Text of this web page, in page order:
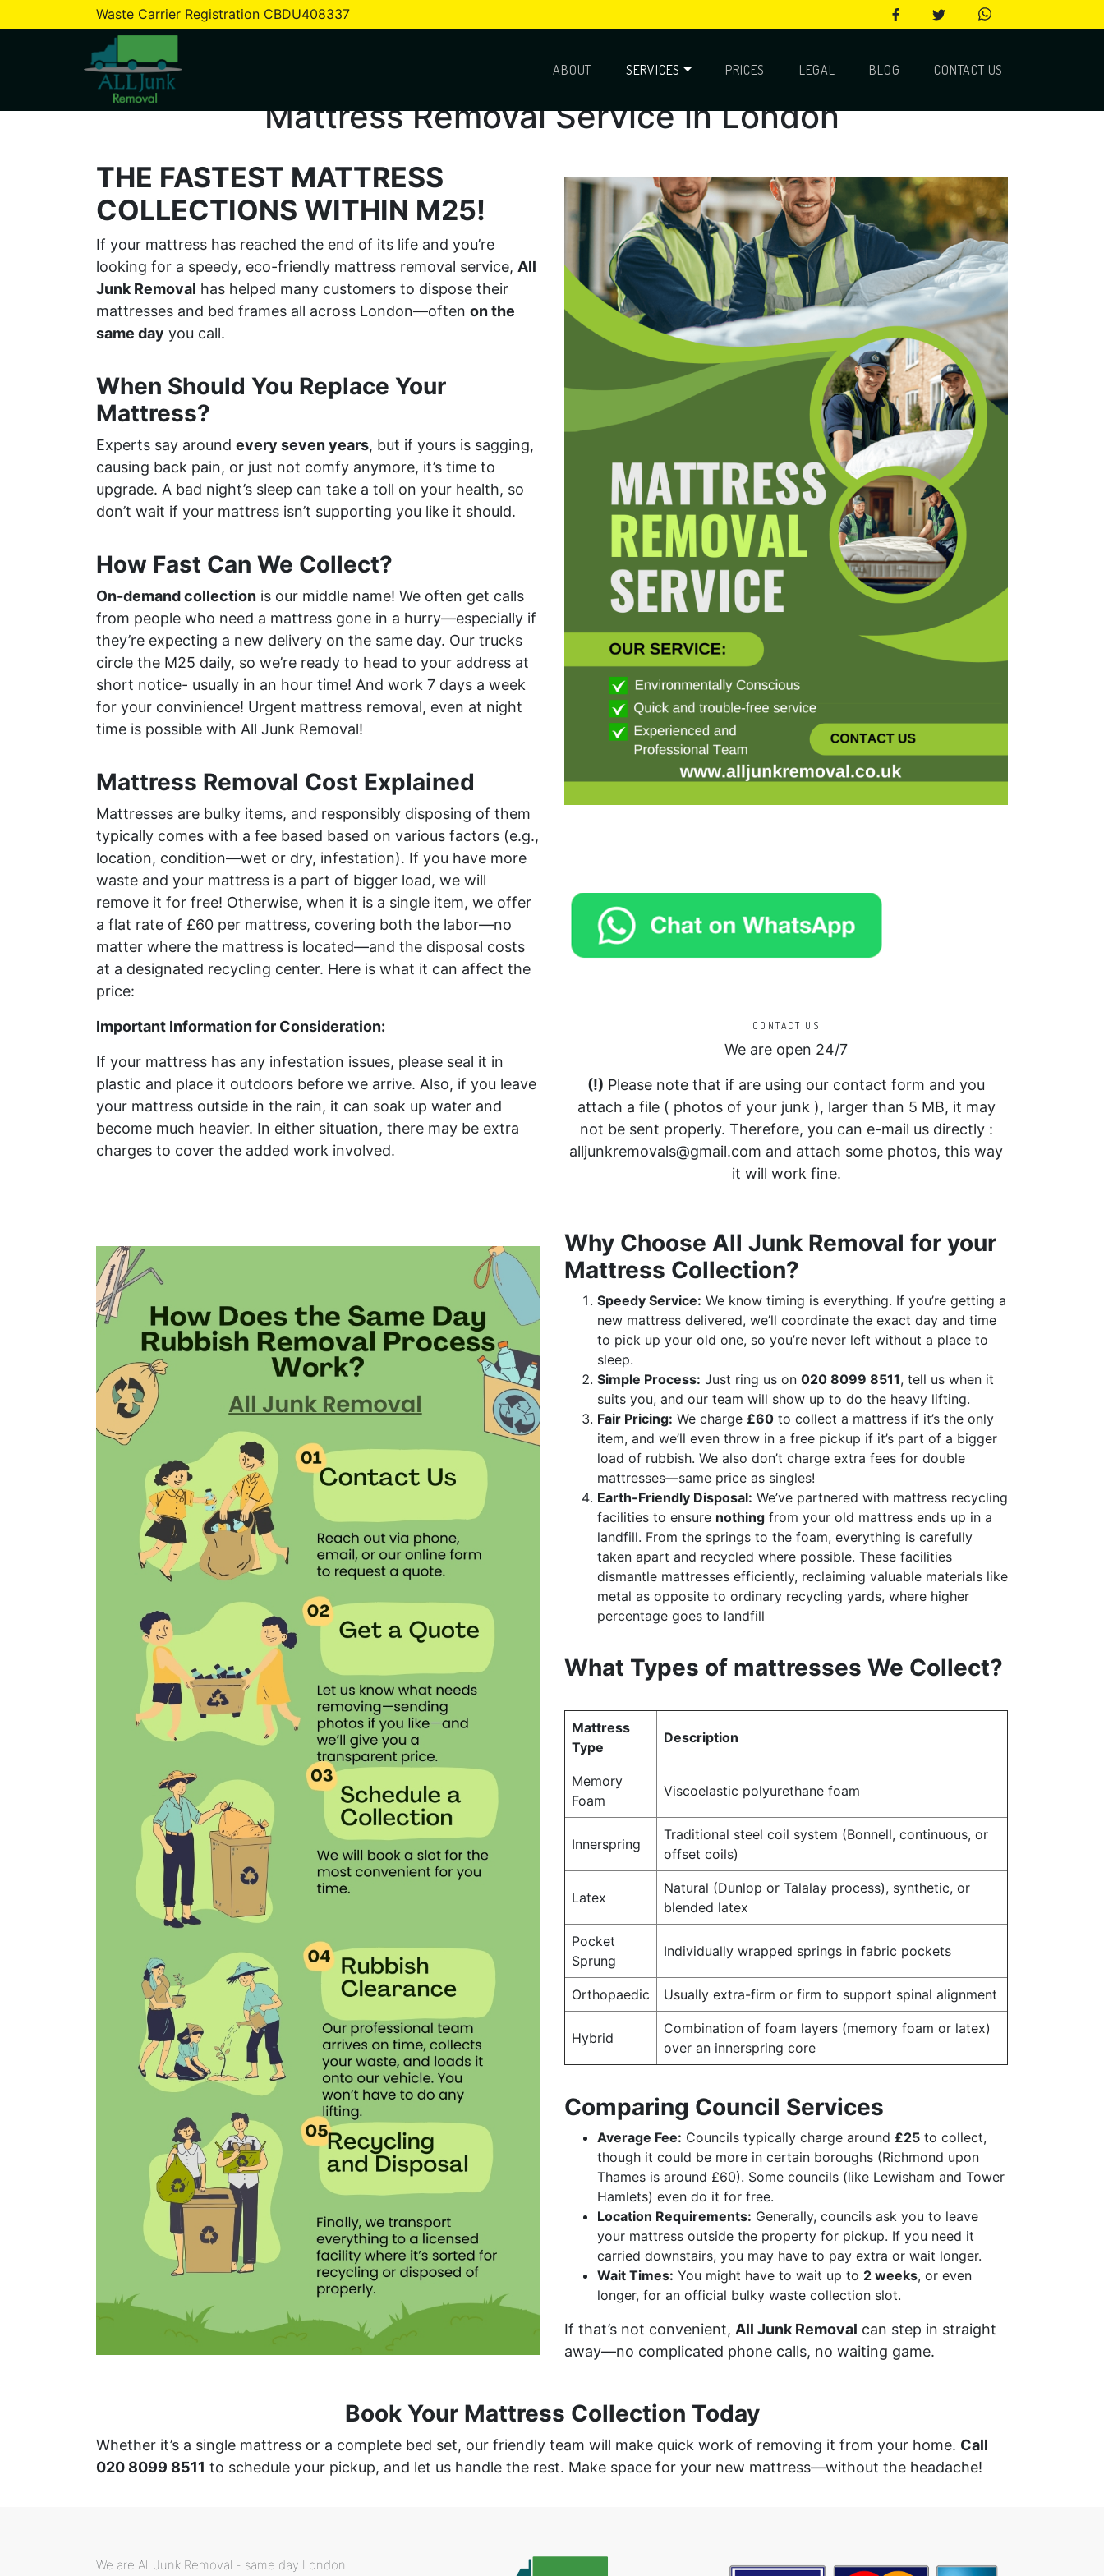
Waste Carrier Registration CBDU408337
ABOUT SERVICES PRICES LEGAL BLOG CONTACT US
Mattress Removal Service in London
THE FASTEST MATTRESS
COLLECTIONS WITHIN M25!
If your mattress has reached the end of its life and you’re
looking for a speedy, eco-friendly mattress removal service, All
Junk Removal has helped many customers to dispose their
mattresses and bed frames all across London—often on the
same day you call.
When Should You Replace Your
Mattress?
Experts say around every seven years, but if yours is sagging,
causing back pain, or just not comfy anymore, it’s time to
upgrade. A bad night’s sleep can take a toll on your health, so
don’t wait if your mattress isn’t supporting you like it should.
How Fast Can We Collect?
On-demand collection is our middle name! We often get calls
from people who need a mattress gone in a hurry—especially if
they’re expecting a new delivery on the same day. Our trucks
circle the M25 daily, so we’re ready to head to your address at
short notice- usually in an hour time! And work 7 days a week
for your convinience! Urgent mattress removal, even at night
time is possible with All Junk Removal!
Mattress Removal Cost Explained
Mattresses are bulky items, and responsibly disposing of them
typically comes with a fee based based on various factors (e.g.,
location, condition—wet or dry, infestation). If you have more
waste and your mattress is a part of bigger load, we will
remove it for free! Otherwise, when it is a single item, we offer
a flat rate of £60 per mattress, covering both the labor—no
matter where the mattress is located—and the disposal costs
at a designated recycling center. Here is what it can affect the
price:
Important Information for Consideration:
If your mattress has any infestation issues, please seal it in
plastic and place it outdoors before we arrive. Also, if you leave
your mattress outside in the rain, it can soak up water and
become much heavier. In either situation, there may be extra
charges to cover the added work involved.
CONTACT US
We are open 24/7
(!) Please note that if are using our contact form and you
attach a file ( photos of your junk ), larger than 5 MB, it may
not be sent properly. Therefore, you can e-mail us directly :
alljunkremovals@gmail.com and attach some photos, this way
it will work fine.
Why Choose All Junk Removal for your
Mattress Collection?
Speedy Service: We know timing is everything. If you’re getting a
new mattress delivered, we’ll coordinate the exact day and time
to pick up your old one, so you’re never left without a place to
sleep.
Simple Process: Just ring us on 020 8099 8511, tell us when it
suits you, and our team will show up to do the heavy lifting.
Fair Pricing: We charge £60 to collect a mattress if it’s the only
item, and we’ll even throw in a free pickup if it’s part of a bigger
load of rubbish. We also don’t charge extra fees for double
mattresses—same price as singles!
Earth-Friendly Disposal: We’ve partnered with mattress recycling
facilities to ensure nothing from your old mattress ends up in a
landfill. From the springs to the foam, everything is carefully
taken apart and recycled where possible. These facilities
dismantle mattresses efficiently, reclaiming valuable materials like
metal as opposite to ordinary recycling yards, where higher
percentage goes to landfill
What Types of mattresses We Collect?
Mattress
Type
Description
Memory
Foam
Viscoelastic polyurethane foam
Innerspring
Traditional steel coil system (Bonnell, continuous, or
offset coils)
Latex
Natural (Dunlop or Talalay process), synthetic, or
blended latex
Pocket
Sprung
Individually wrapped springs in fabric pockets
Orthopaedic Usually extra-firm or firm to support spinal alignment
Hybrid
Combination of foam layers (memory foam or latex)
over an innerspring core
Comparing Council Services
Average Fee: Councils typically charge around £25 to collect,
though it could be more in certain boroughs (Richmond upon
Thames is around £60). Some councils (like Lewisham and Tower
Hamlets) even do it for free.
Location Requirements: Generally, councils ask you to leave
your mattress outside the property for pickup. If you need it
carried downstairs, you may have to pay extra or wait longer.
Wait Times: You might have to wait up to 2 weeks, or even
longer, for an official bulky waste collection slot.
If that’s not convenient, All Junk Removal can step in straight
away—no complicated phone calls, no waiting game.
Book Your Mattress Collection Today
Whether it’s a single mattress or a complete bed set, our friendly team will make quick work of removing it from your home. Call
020 8099 8511 to schedule your pickup, and let us handle the rest. Make space for your new mattress—without the headache!
We are All Junk Removal - same day London